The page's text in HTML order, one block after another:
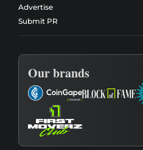
Advertise
Submit PR
Our brands